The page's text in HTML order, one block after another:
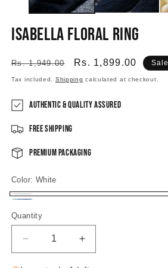
Isabella Floral Ring
Regular
price
Rs. 1,949.00
Sale
price
Rs. 1,899.00 Sale
Tax included. Shipping calculated at checkout.
Authentic & Quality Assured
Free Shipping
Premium Packaging
Color: White
White
Quantity
Decrease
quantity
Increase
quantity